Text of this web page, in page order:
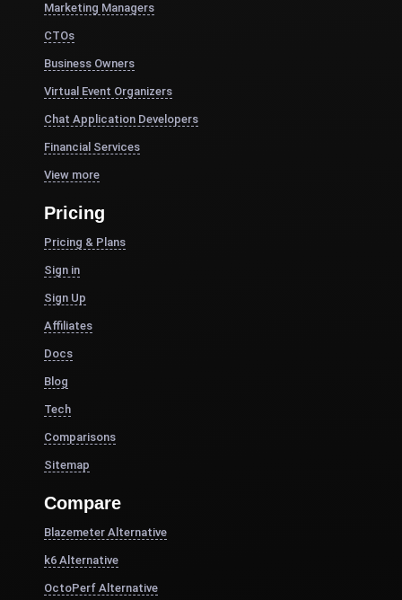
Marketing Managers
CTOs
Business Owners
Virtual Event Organizers
Chat Application Developers
Financial Services
View more
Pricing
Pricing & Plans
Sign in
Sign Up
Affiliates
Docs
Blog
Tech
Comparisons
Sitemap
Compare
Blazemeter Alternative
k6 Alternative
OctoPerf Alternative